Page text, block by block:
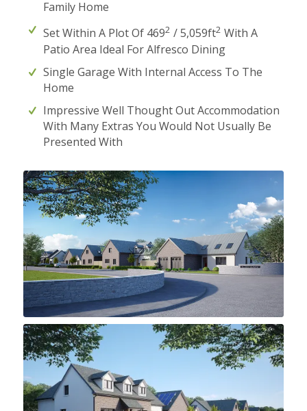
Family Home
Set Within A Plot Of 4692 / 5,059ft2 With A
Patio Area Ideal For Alfresco Dining
Single Garage With Internal Access To The
Home
Impressive Well Thought Out Accommodation
With Many Extras You Would Not Usually Be
Presented With